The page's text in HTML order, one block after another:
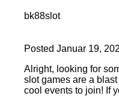
bk88slot
Posted Januar 19,
Alright, looking for
slot games are a
cool events to join! If